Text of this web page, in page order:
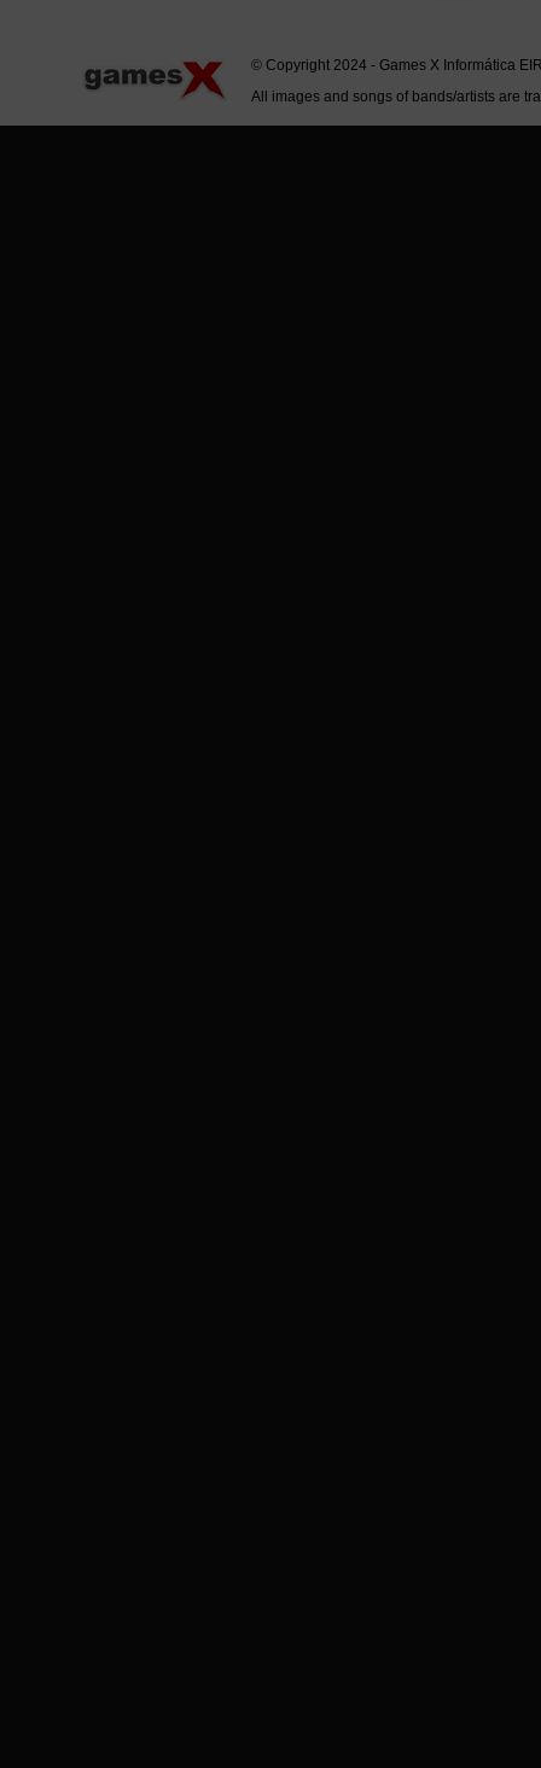
© Copyright 2024 - Games X Informática
All images and songs of bands/artists are